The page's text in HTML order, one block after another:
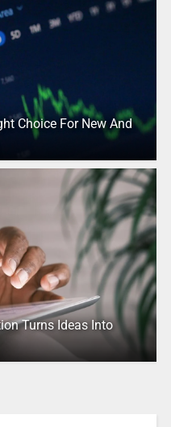
Choice For New And
Turns Ideas Into